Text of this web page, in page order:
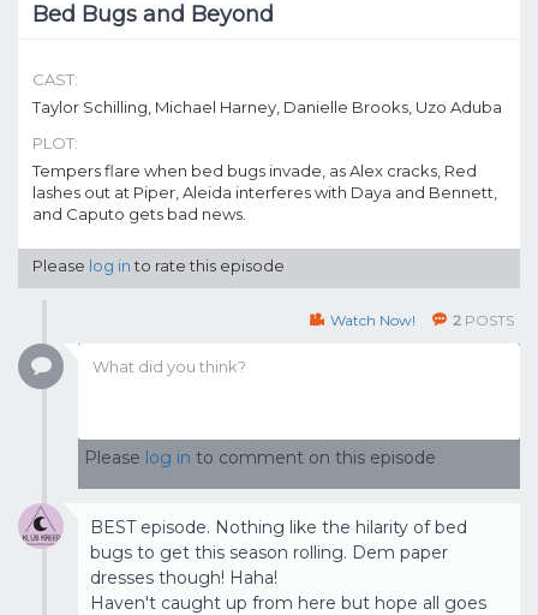
Bed Bugs and Beyond
CAST:
Taylor Schilling, Michael Harney, Danielle Brooks, Uzo Aduba
PLOT:
Tempers flare when bed bugs invade, as Alex cracks, Red
lashes out at Piper, Aleida interferes with Daya and Bennett,
and Caputo gets bad news.
Please log into rate this episode
Watch Now! 2 POSTS
Please log in to comment on this episode
BEST episode. Nothing like the hilarity of bed
bugs to get this season rolling. Dem paper
dresses though! Haha!
Haven't caught up from here but hope all goes